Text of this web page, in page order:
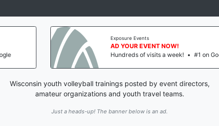
Exposure Events
AD YOUR EVENT NOW!
Hundreds of visits a week! • #1 on Google
Wisconsin youth volleyball trainings posted by event directors,
amateur organizations and youth travel teams.
Just a heads-up! The banner below is an ad.